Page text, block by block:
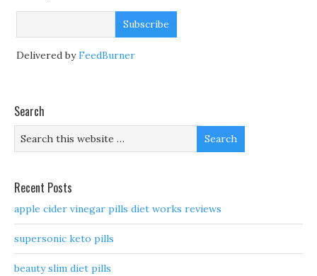
Delivered byFeedBurner
Search
Recent Posts
apple cider vinegar pills diet works reviews
supersonic keto pills
beauty slim diet pills